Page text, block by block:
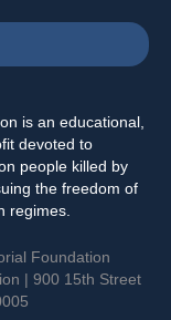
is an educational,
devoted to
people killed by
the freedom of
regimes.
Foundation
| 900 15th Street